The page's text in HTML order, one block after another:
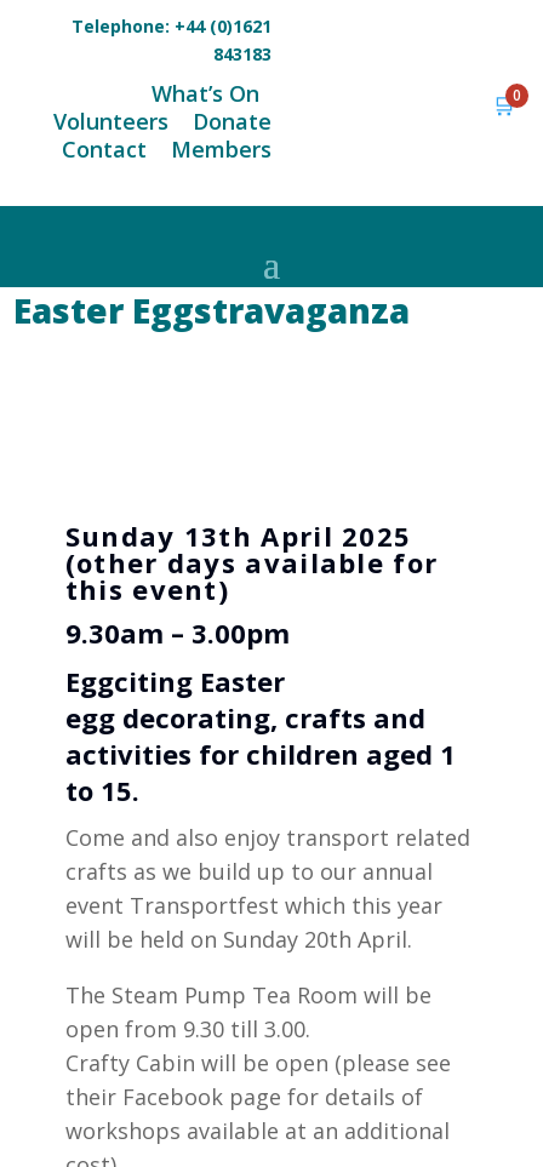
Telephone: +44 (0)1621
843183
What’s On
Volunteers
Donate
Contact
Members
🛒0
Easter Eggstravaganza
Sunday 13th April 2025
(other days available for
this event)
9.30am – 3.00pm
Eggciting Easter
egg decorating, crafts and
activities for children aged 1
to 15.
Come and also enjoy transport related
crafts as we build up to our annual
event Transportfest which this year
will be held on Sunday 20th April.
The Steam Pump Tea Room will be
open from 9.30 till 3.00.
Crafty Cabin will be open (please see
their Facebook page for details of
workshops available at an additional